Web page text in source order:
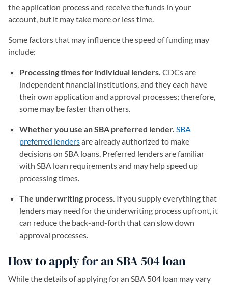
the application process and receive the funds in your
account, but it may take more or less time.
Some factors that may influence the speed of funding may
include:
Processing times for individual lenders. CDCs are
independent financial institutions, and they each have
their own application and approval processes; therefore,
some may be faster than others.
Whether you use an SBA preferred lender. SBA
preferred lendersare already authorized to make
decisions on SBA loans. Preferred lenders are familiar
with SBA loan requirements and may help speed up
processing times.
The underwriting process. If you supply everything that
lenders may need for the underwriting process upfront, it
can reduce the back-and-forth that can slow down
approval processes.
How to apply for an SBA 504 loan
While the details of applying for an SBA 504 loan may vary